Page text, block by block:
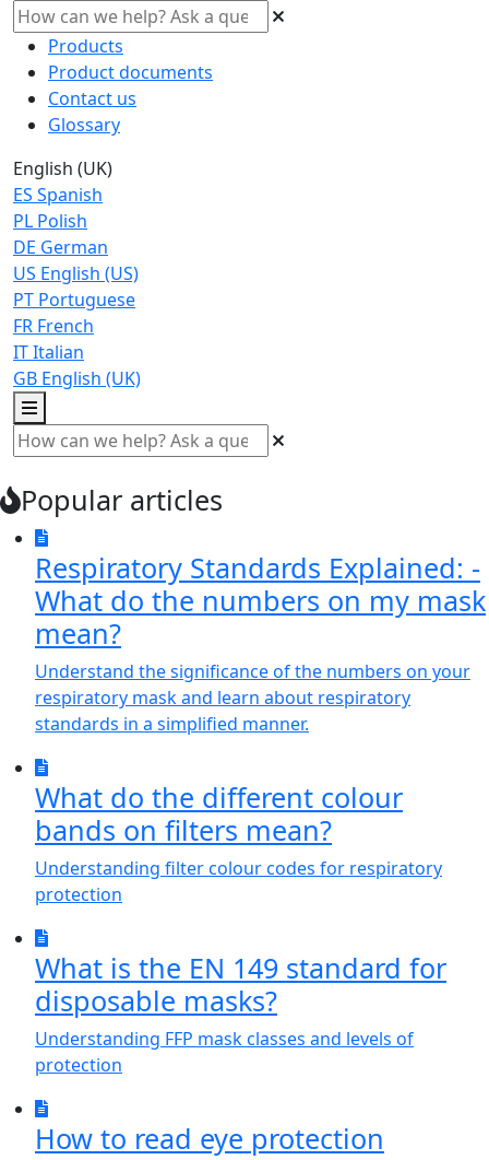
Products
Product documents
Contact us
Glossary
English (UK)
ES Spanish
PL Polish
DE German
US English (US)
PT Portuguese
FR French
ITItalian
GB English (UK)
Popular articles
Respiratory Standards Explained: -
What do the numbers on my mask
mean?
Understand the significance of the numbers on your
respiratory mask and learn about respiratory
standards in a simplified manner.
What do the different colour
bands on filters mean?
Understanding filter colour codes for respiratory
protection
What is the EN 149 standard for
disposable masks?
Understanding FFP mask classes and levels of
protection
How to read eye protection